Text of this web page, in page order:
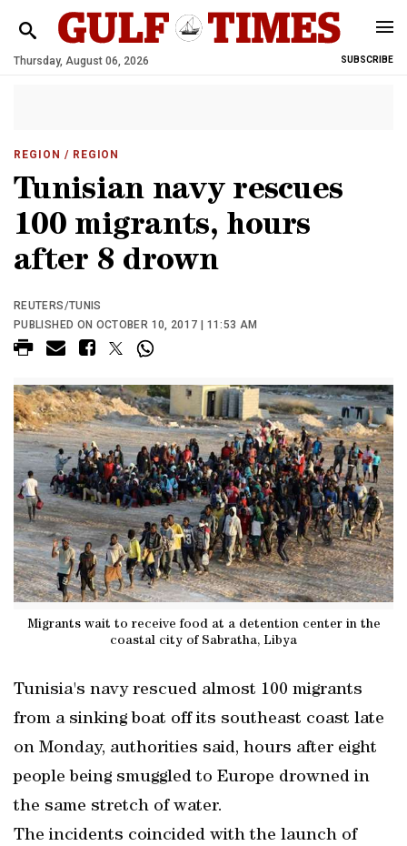
Thursday, August 06, 2026 SUBSCRIBE
REGION / REGION
Tunisian navy rescues
100 migrants, hours
after 8 drown
REUTERS/TUNIS
PUBLISHED ON OCTOBER 10, 2017 | 11:53 AM
Migrants wait to receive food at a detention center in the
coastal city of Sabratha, Libya
Tunisia's navy rescued almost 100 migrants
from a sinking boat off its southeast coast late
on Monday, authorities said, hours after eight
people being smuggled to Europe drowned in
the same stretch of water.
The incidents coincided with the launch of